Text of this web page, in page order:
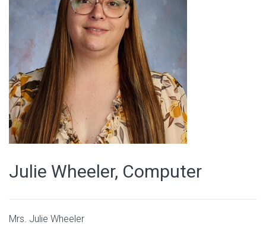
Julie Wheeler, Computer
Mrs. Julie Wheeler